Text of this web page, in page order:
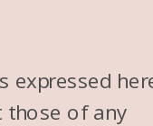
expressed
those of any